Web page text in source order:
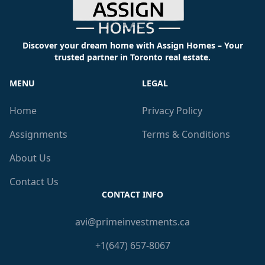
Discover your dream home with Assign Homes – Your
trusted partner in Toronto real estate.
MENU
Home
Assignments
About Us
Contact Us
LEGAL
Privacy Policy
Terms & Conditions
CONTACT INFO
avi@primeinvestments.ca
+1(647) 657-8067